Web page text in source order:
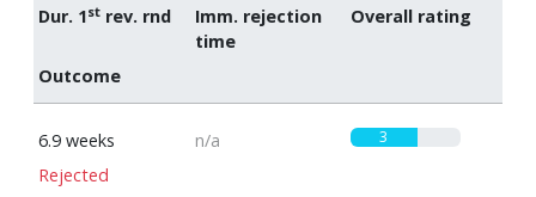
Dur. 1st rev. rnd
Imm. rejection
time
Overall rating
Outcome
6.9 weeks n/a 3
Rejected